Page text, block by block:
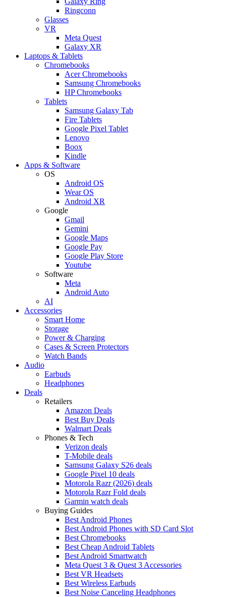
Ringconn
Glasses
VR
Meta Quest
Galaxy XR
Laptops & Tablets
Chromebooks
Acer Chromebooks
Samsung Chromebooks
HP Chromebooks
Tablets
Samsung Galaxy Tab
Fire Tablets
Google Pixel Tablet
Lenovo
Boox
Kindle
Apps & Software
OS
Android OS
Wear OS
Android XR
Google
Gmail
Gemini
Google Maps
Google Pay
Google Play Store
Youtube
Software
Meta
Android Auto
AI
Accessories
Smart Home
Storage
Power & Charging
Cases & Screen Protectors
Watch Bands
Audio
Earbuds
Headphones
Deals
Retailers
Amazon Deals
Best Buy Deals
Walmart Deals
Phones & Tech
Verizon deals
T-Mobile deals
Samsung Galaxy S26 deals
Google Pixel 10 deals
Motorola Razr (2026) deals
Motorola Razr Fold deals
Garmin watch deals
Buying Guides
Best Android Phones
Best Android Phones with SD Card Slot
Best Chromebooks
Best Cheap Android Tablets
Best Android Smartwatch
Meta Quest 3 & Quest 3 Accessories
Best VR Headsets
Best Wireless Earbuds
Best Noise Canceling Headphones